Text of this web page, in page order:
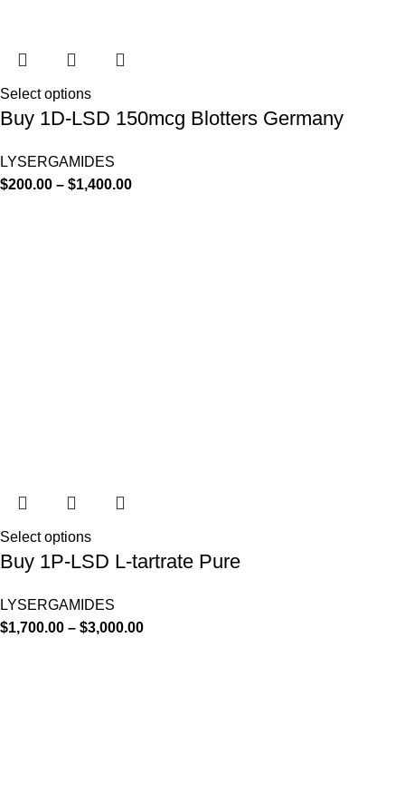
Select options
Buy 1D-LSD 150mcg Blotters Germany
LYSERGAMIDES
$200.00 – $1,400.00
Select options
Buy 1P-LSD L-tartrate Pure
LYSERGAMIDES
$1,700.00 – $3,000.00